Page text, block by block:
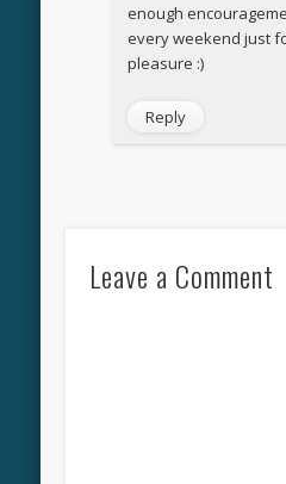
enough
every weekend just
pleasure :)
Reply
Leave a Comment